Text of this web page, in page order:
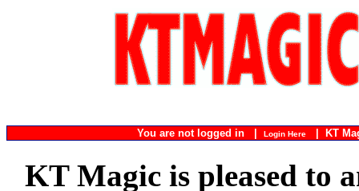
You are not logged in | Login Here| KT
KT Magic is pleased to